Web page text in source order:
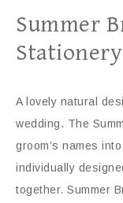
Summer
Stationery
A lovely natural
wedding. The
groom’s names
individually
together. Summer